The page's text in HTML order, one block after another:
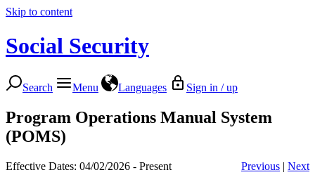
Skip to content
Social Security
Search Menu Languages Sign in / up
Program Operations Manual System
(POMS)
Effective Dates: 04/02/2026 - Present Previous | Next